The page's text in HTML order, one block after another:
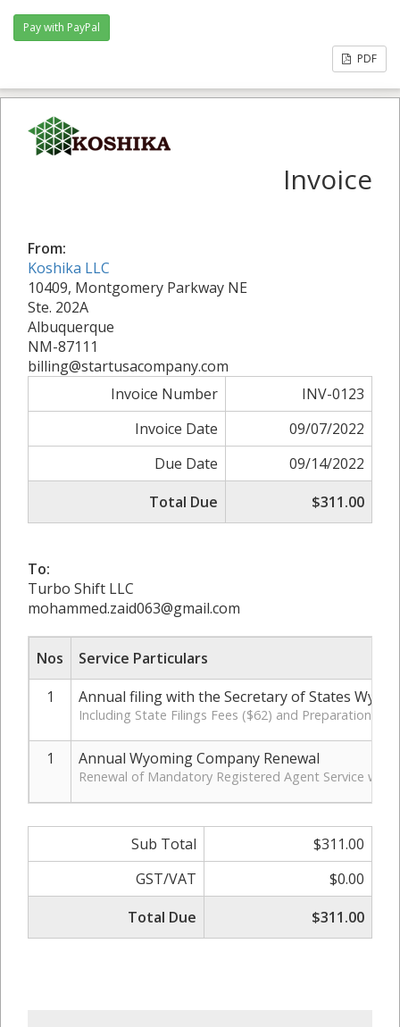
PDF
Invoice
From:
Koshika LLC
10409, Montgomery Parkway NE
Ste. 202A
Albuquerque
NM-87111
billing@startusacompany.com
Invoice Number
INV-0123
Invoice Date
09/07/2022
Due Date
09/14/2022
Total Due
$311.00
To:
Turbo Shift LLC
mohammed.zaid063@gmail.com
Nos
Service Particulars
1
Annual filing with the Secretary of States
Including State Filings Fees ($62) and Preparation
1 Annual Wyoming Company Renewal
Renewal of Mandatory Registered Agent Service with
Sub Total
$311.00
GST/VAT
$0.00
Total Due
$311.00